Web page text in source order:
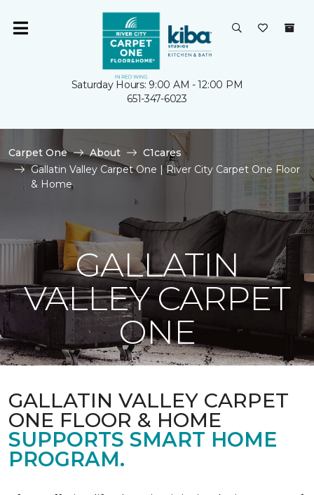
Saturday Hours: 9:00 AM - 12:00 PM
651-347-6023
Carpet One About
C1cares
Gallatin Valley Carpet One | River City Carpet One Floor
& Home
GALLATIN
VALLEY CARPET
ONE
GALLATIN VALLEY CARPET
ONE FLOOR & HOME
SUPPORTS SMART HOME
PROGRAM.